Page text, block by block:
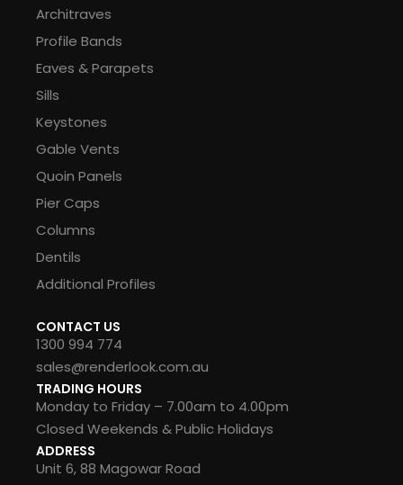
Architraves
Profile Bands
Eaves & Parapets
Sills
Keystones
Gable Vents
Quoin Panels
Pier Caps
Columns
Dentils
Additional Profiles
CONTACT US
1300 994 774
sales@renderlook.com.au
TRADING HOURS
Monday to Friday – 7.00am to 4.00pm
Closed Weekends & Public Holidays
ADDRESS
Unit 6, 88 Magowar Road